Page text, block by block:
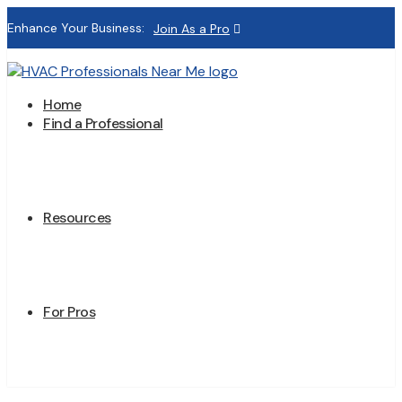
Enhance Your Business: Join As a Pro
Home
Find a Professional
Resources
For Pros